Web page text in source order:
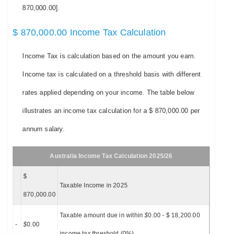
870,000.00].
$ 870,000.00 Income Tax Calculation
Income Tax is calculation based on the amount you earn.
Income tax is calculated on a threshold basis with different
rates applied depending on your income. The table below
illustrates an income tax calculation for a $ 870,000.00 per
annum salary.
Australia Income Tax Calculation 2025/26
$
870,000.00
Taxable Income in 2025
- $0.00
Taxable amount due in within$0.00 - $ 18,200.00